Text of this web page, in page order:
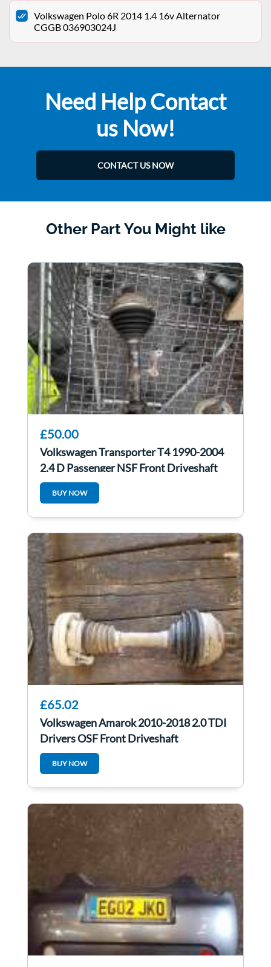
Volkswagen Polo 6R 2014 1.4 16v Alternator
CGGB 036903024J
Need Help Contact
us Now!
CONTACT US NOW
Other Part You Might like
£50.00
Volkswagen Transporter T4 1990-2004
2.4 D Passenger NSF Front Driveshaft
BUY NOW
£65.02
Volkswagen Amarok 2010-2018 2.0 TDI
Drivers OSF Front Driveshaft
BUY NOW